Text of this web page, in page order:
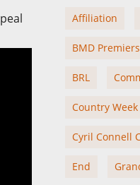
Affiliation
BMD
BRL
Country Week
Cyril Connell
End